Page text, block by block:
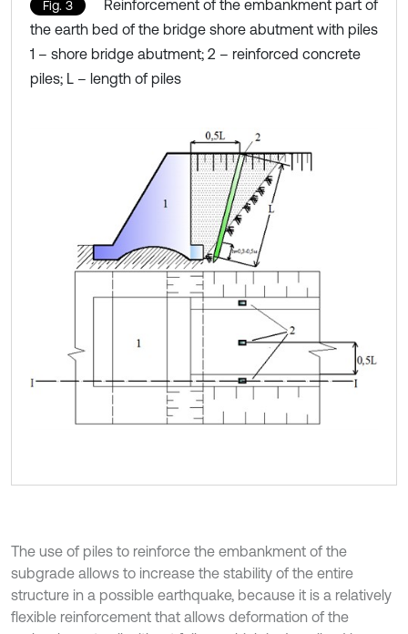
Fig. 3
Reinforcement of the embankment part of
the earth bed of the bridge shore abutment with piles
1 – shore bridge abutment; 2 – reinforced concrete
piles; L – length of piles
The use of piles to reinforce the embankment of the
subgrade allows to increase the stability of the entire
structure in a possible earthquake, because it is a relatively
flexible reinforcement that allows deformation of the